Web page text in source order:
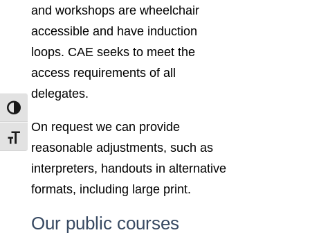
Toggle High Contrast
Toggle Font size
and workshops are wheelchair
accessible and have induction
loops. CAE seeks to meet the
access requirements of all
delegates.
On request we can provide
reasonable adjustments, such as
interpreters, handouts in alternative
formats, including large print.
Our public courses